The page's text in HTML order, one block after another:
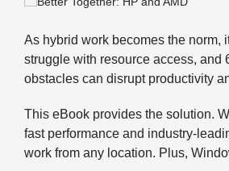
As hybrid work becomes the
struggle with resource access, and
obstacles can disrupt productivity
This eBook provides the solution.
fast performance and industry-
work from any location. Plus,